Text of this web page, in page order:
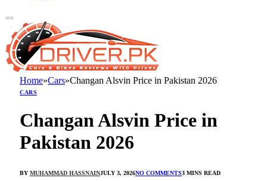
Home»Cars»Changan Alsvin Price in Pakistan 2026
CARS
Changan Alsvin Price in
Pakistan 2026
BY MUHAMMAD HASSNAINJULY 3, 2026NO COMMENTS3 MINS READ